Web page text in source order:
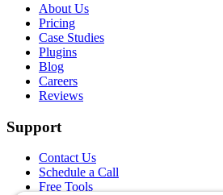
About Us
Pricing
Case Studies
Plugins
Blog
Careers
Reviews
Support
Contact Us
Schedule a Call
Free Tools